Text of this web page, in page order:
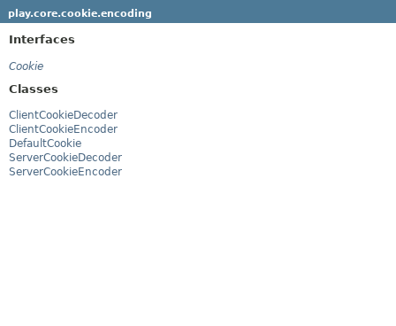
play.core.cookie.encoding
Interfaces
Cookie
Classes
ClientCookieDecoder
ClientCookieEncoder
DefaultCookie
ServerCookieDecoder
ServerCookieEncoder